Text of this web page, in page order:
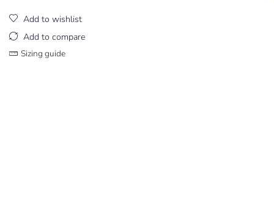
Add to wishlist
Add to compare
Sizing guide